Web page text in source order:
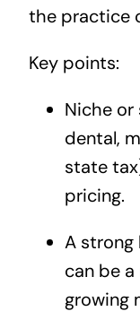
the practice
Key points:
Niche or
dental,
state
pricing.
A strong
can be
growing